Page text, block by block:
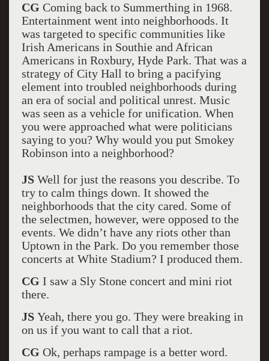
CG Coming back to Summerthing in 1968.
Entertainment went into neighborhoods. It
was targeted to specific communities like
Irish Americans in Southie and African
Americans in Roxbury, Hyde Park. That was a
strategy of City Hall to bring a pacifying
element into troubled neighborhoods during
an era of social and political unrest. Music
was seen as a vehicle for unification. When
you were approached what were politicians
saying to you? Why would you put Smokey
Robinson into a neighborhood?
JSWell for just the reasons you describe. To
try to calm things down. It showed the
neighborhoods that the city cared. Some of
the selectmen, however, were opposed to the
events. We didn’t have any riots other than
Uptown in the Park. Do you remember those
concerts at White Stadium? I produced them.
CG I saw a Sly Stone concert and mini riot
there.
JS Yeah, there you go. They were breaking in
on us if you want to call that a riot.
CG Ok, perhaps rampage is a better word.